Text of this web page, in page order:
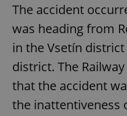
The accident
was heading from
in the Vsetín
district. The
that the accident
the inattentiveness